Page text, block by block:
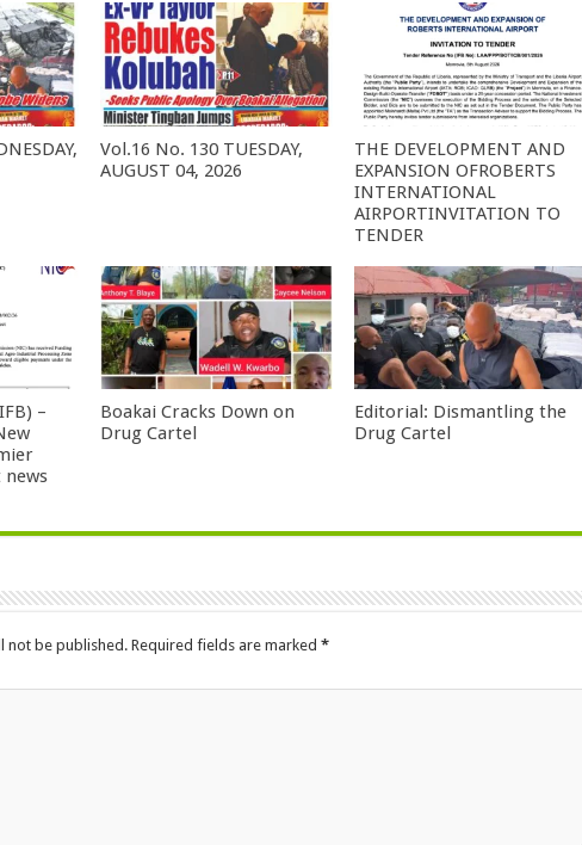
Vol.16 No. 130 TUESDAY,
AUGUST 04, 2026
THE DEVELOPMENT AND
EXPANSION OFROBERTS
INTERNATIONAL
AIRPORTINVITATION TO
TENDER
–
Boakai Cracks Down on
Drug Cartel
Editorial: Dismantling the
Drug Cartel
not be published. Required fields are marked *